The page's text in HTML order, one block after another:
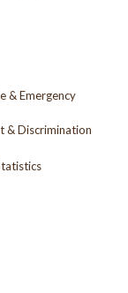
& Emergency
& Discrimination